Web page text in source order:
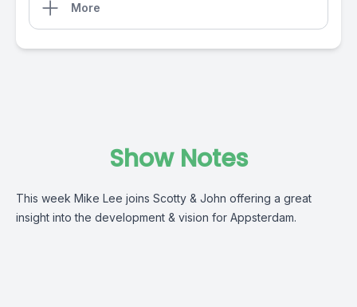
More
Show Notes
This week Mike Lee joins Scotty & John offering a great
insight into the development & vision for Appsterdam.